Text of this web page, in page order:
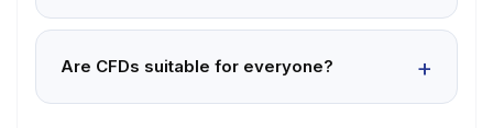
Are CFDs suitable for everyone?